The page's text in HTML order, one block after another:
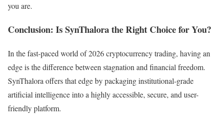
you are.
Conclusion: Is SynThalora the Right Choice for You?
In the fast-paced world of 2026 cryptocurrency trading, having an
edge is the difference between stagnation and financial freedom.
SynThalora offers that edge by packaging institutional-grade
artificial intelligence into a highly accessible, secure, and user-
friendly platform.